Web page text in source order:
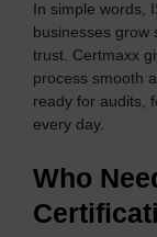
In simple words,
businesses grow
trust. Certmaxx
process smooth
ready for audits,
every day.
Who